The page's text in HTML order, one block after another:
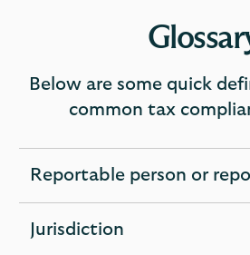
Below are some quick
common tax
Reportable person or
expandable
Jurisdiction
expandable